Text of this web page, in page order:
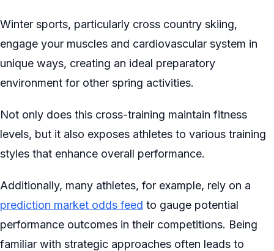
Winter sports, particularly cross country skiing,
engage your muscles and cardiovascular system in
unique ways, creating an ideal preparatory
environment for other spring activities.
Not only does this cross-training maintain fitness
levels, but it also exposes athletes to various training
styles that enhance overall performance.
Additionally, many athletes, for example, rely on a
prediction market odds feed to gauge potential
performance outcomes in their competitions. Being
familiar with strategic approaches often leads to